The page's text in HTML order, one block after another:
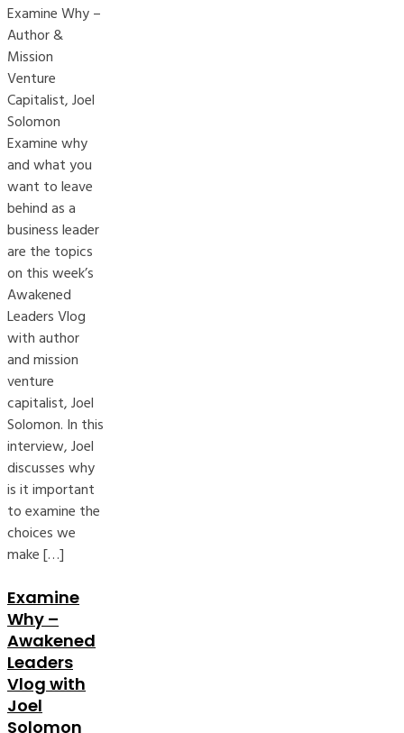
Examine Why –
Author &
Mission
Venture
Capitalist, Joel
Solomon
Examine why
and what you
want to leave
behind as a
business leader
are the topics
on this week’s
Awakened
Leaders Vlog
with author
and mission
venture
capitalist, Joel
Solomon. In this
interview, Joel
discusses why
is it important
to examine the
choices we
make […]
Examine
Why –
Awakened
Leaders
Vlog with
Joel
Solomon